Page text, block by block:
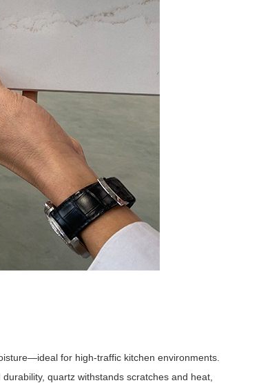
for high-traffic kitchen environments.
quartz withstands scratches and heat,